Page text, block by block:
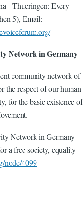
- Thueringen: Every
5), Email:
Network in Germany
community network of
the respect of our human
for the basic existence of
Network in Germany
a free society, equality
node/4099